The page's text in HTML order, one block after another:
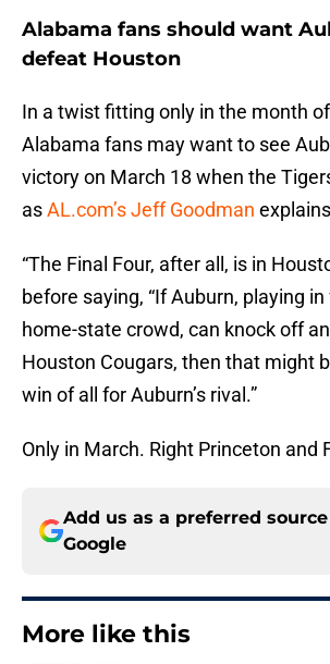
Alabama fans should want
defeat Houston
In a twist fitting only in the month
Alabama fans may want to see
victory on March 18 when the
asAL.com’s Jeff Goodman
“The Final Four, after all, is in
before saying, “If Auburn, playing
home-state crowd, can knock off
Houston Cougars, then that might
win of all for Auburn’s rival.”
Only in March. Right Princeton and
Add us as a preferred
Google
More like this